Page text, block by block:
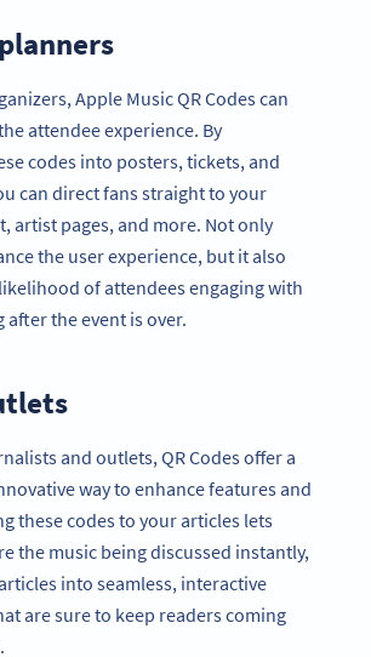
Apple Music QR Codes can
attendee experience. By
codes into posters, tickets, and
can direct fans straight to your
artist pages, and more. Not only
the user experience, but it also
of attendees engaging with
after the event is over.
and outlets, QR Codes offer a
way to enhance features and
these codes to your articles lets
the music being discussed instantly,
into seamless, interactive
are sure to keep readers coming